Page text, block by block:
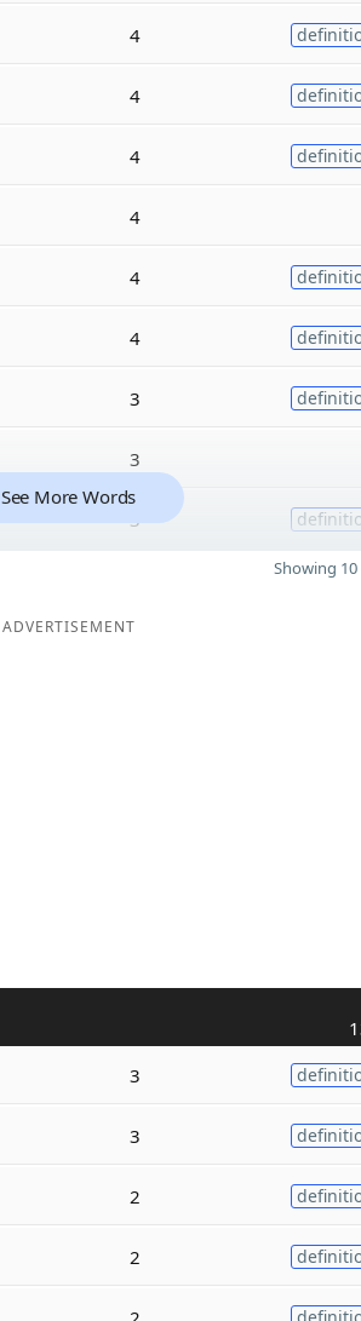
4
4
4
4
4
4
3
3
3
See More Words
Showing
ADVERTISEMENT
3
3
2
2